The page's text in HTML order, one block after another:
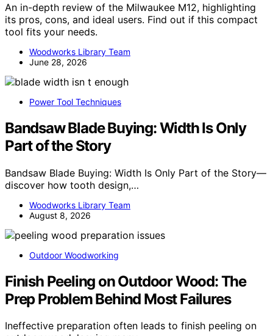
An in-depth review of the Milwaukee M12, highlighting
its pros, cons, and ideal users. Find out if this compact
tool fits your needs.
Woodworks Library Team
June 28, 2026
Power Tool Techniques
Bandsaw Blade Buying: Width Is Only
Part of the Story
Bandsaw Blade Buying: Width Is Only Part of the Story—
discover how tooth design,…
Woodworks Library Team
August 8, 2026
Outdoor Woodworking
Finish Peeling on Outdoor Wood: The
Prep Problem Behind Most Failures
Ineffective preparation often leads to finish peeling on